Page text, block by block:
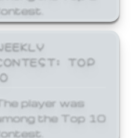
TOP
player was
the Top 10